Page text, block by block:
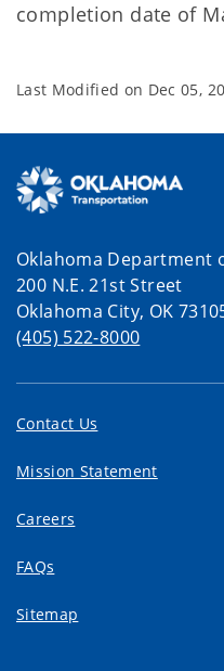
completion date of
Last Modified on Dec 05,
Oklahoma Department
200 N.E. 21st Street
Oklahoma City, OK
(405) 522-8000
Contact Us
Mission Statement
Careers
FAQs
Sitemap